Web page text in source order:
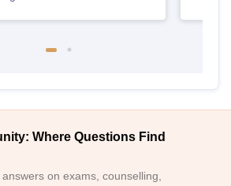
Where Questions Find
on exams, counselling,